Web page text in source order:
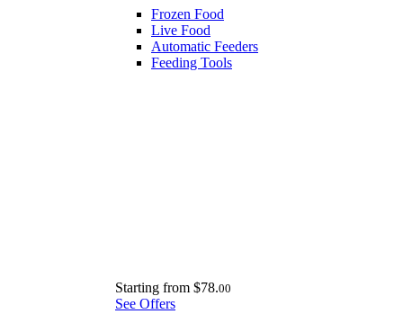
Frozen Food
Live Food
Automatic Feeders
Feeding Tools
Starting from $78.00
See Offers